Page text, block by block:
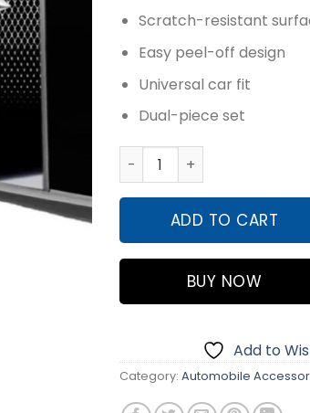
Scratch-resistant
Easy peel-off design
Universal car fit
Dual-piece set
3D LOGO CAR PILLAR
ADD TO CART
BUY NOW
Add to
Category: Automobile